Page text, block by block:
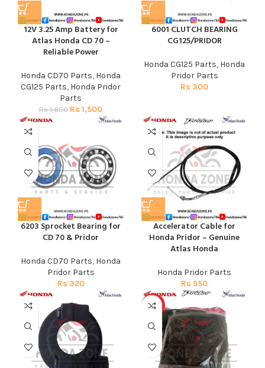
12V 3.25 Amp Battery for
Atlas Honda CD 70 –
Reliable Power
Honda CD70 Parts, Honda
CG125 Parts, Honda Pridor
Parts
Rs1,600 Rs 1,500
6001 CLUTCH BEARING
CG125/PRIDOR
Honda CG125 Parts, Honda
Pridor Parts
Rs 300
6203 Sprocket Bearing for
CD 70 & Pridor
Honda CD70 Parts, Honda
Pridor Parts
Rs 320
Accelerator Cable for
Honda Pridor – Genuine
Atlas Honda
Honda Pridor Parts
Rs 550
HOT